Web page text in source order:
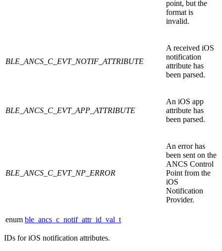
point, but the
format is
invalid.
BLE_ANCS_C_EVT_NOTIF_ATTRIBUTE
A received iOS
notification
attribute has
been parsed.
BLE_ANCS_C_EVT_APP_ATTRIBUTE
An iOS app
attribute has
been parsed.
BLE_ANCS_C_EVT_NP_ERROR
An error has
been sent on the
ANCS Control
Point from the
iOS
Notification
Provider.
enum ble_ancs_c_notif_attr_id_val_t
IDs for iOS notification attributes.